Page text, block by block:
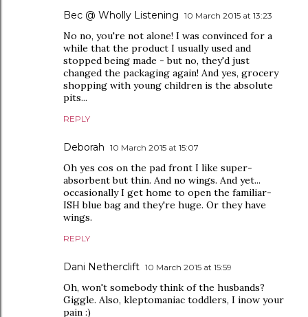
Bec @ Wholly Listening 10 March 2015 at 13:23
No no, you're not alone! I was convinced for a
while that the product I usually used and
stopped being made - but no, they'd just
changed the packaging again! And yes, grocery
shopping with young children is the absolute
pits...
REPLY
Deborah 10 March 2015 at 15:07
Oh yes cos on the pad front I like super-
absorbent but thin. And no wings. And yet...
occasionally I get home to open the familiar-
ISH blue bag and they're huge. Or they have
wings.
REPLY
Dani Netherclift 10 March 2015 at 15:59
Oh, won't somebody think of the husbands?
Giggle. Also, kleptomaniac toddlers, I inow your
pain :)